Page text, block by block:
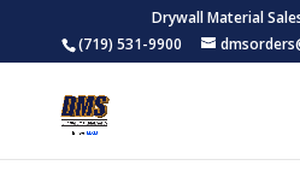
Drywall Material
(719) 531-9900